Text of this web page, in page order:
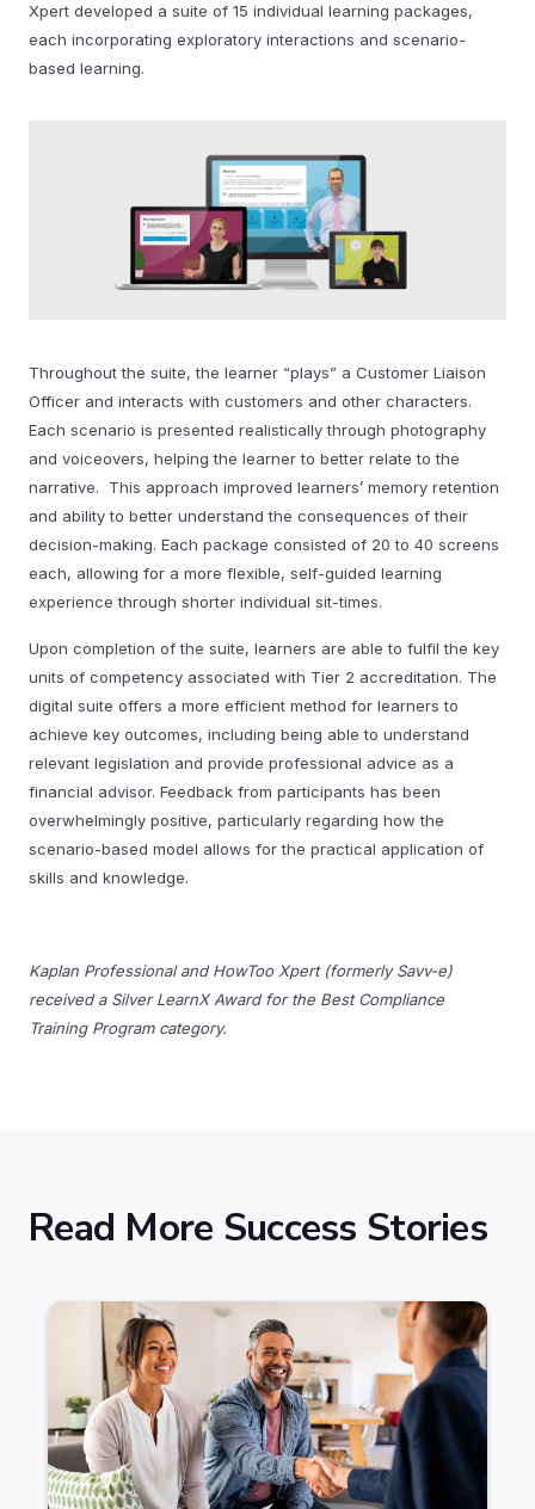
Xpert developed a suite of 15 individual learning packages,
each incorporating exploratory interactions and scenario-
based learning.
Throughout the suite, the learner “plays” a Customer Liaison
Officer and interacts with customers and other characters.
Each scenario is presented realistically through photography
and voiceovers, helping the learner to better relate to the
narrative. This approach improved learners’ memory retention
and ability to better understand the consequences of their
decision-making. Each package consisted of 20 to 40 screens
each, allowing for a more flexible, self-guided learning
experience through shorter individual sit-times.
Upon completion of the suite, learners are able to fulfil the key
units of competency associated with Tier 2 accreditation. The
digital suite offers a more efficient method for learners to
achieve key outcomes, including being able to understand
relevant legislation and provide professional advice as a
financial advisor. Feedback from participants has been
overwhelmingly positive, particularly regarding how the
scenario-based model allows for the practical application of
skills and knowledge.
Kaplan Professional and HowToo Xpert (formerly Savv-e)
received a Silver LearnX Award for the Best Compliance
Training Program category.
Read More Success Stories